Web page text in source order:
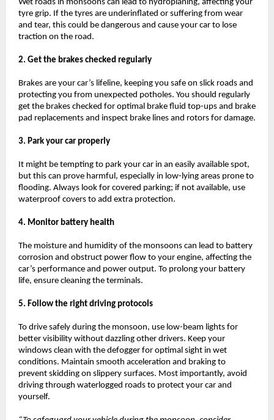
Wet roads in monsoons can lead to hydroplaning, affecting your
tyre grip. If the tyres are underinflated or suffering from wear
and tear, this could be dangerous and cause your car to lose
traction on the road.
2. Get the brakes checked regularly
Brakes are your car’s lifeline, keeping you safe on slick roads and
protecting you from unexpected potholes. You should regularly
get the brakes checked for optimal brake fluid top-ups and brake
pad replacements and inspect brake lines and rotors for damage.
3. Park your car properly
It might be tempting to park your car in an easily available spot,
but this can prove harmful, especially in low-lying areas prone to
flooding. Always look for covered parking; if not available, use
waterproof covers to add extra protection.
4. Monitor battery health
The moisture and humidity of the monsoons can lead to battery
corrosion and obstruct power flow to your engine, affecting the
car’s performance and power output. To prolong your battery
life, ensure cleaning the terminals.
5. Follow the right driving protocols
To drive safely during the monsoon, use low-beam lights for
better visibility without dazzling other drivers. Keep your
windows clean with the defogger for optimal sight in wet
conditions. Maintain smooth acceleration and braking to
prevent skidding on slippery surfaces. Most importantly, avoid
driving through waterlogged roads to protect your car and
yourself.